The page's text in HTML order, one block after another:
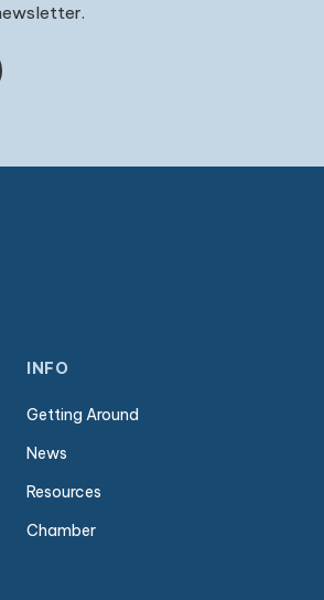
INFO
Getting Around
News
Resources
Chamber